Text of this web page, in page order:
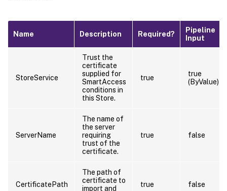
Name Description Required?
Pipeline
Input
StoreService
Trust the
certificate
supplied for
SmartAccess
conditions in
this Store.
true
true
(ByValue)
ServerName
The name of
the server
requiring
trust of the
certificate.
true false
CertificatePath
The path of
certificate to
import and
true false